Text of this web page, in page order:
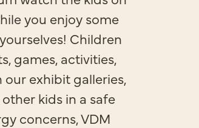
you enjoy some
Children
games, activities,
exhibit galleries,
kids in a safe
concerns, VDM